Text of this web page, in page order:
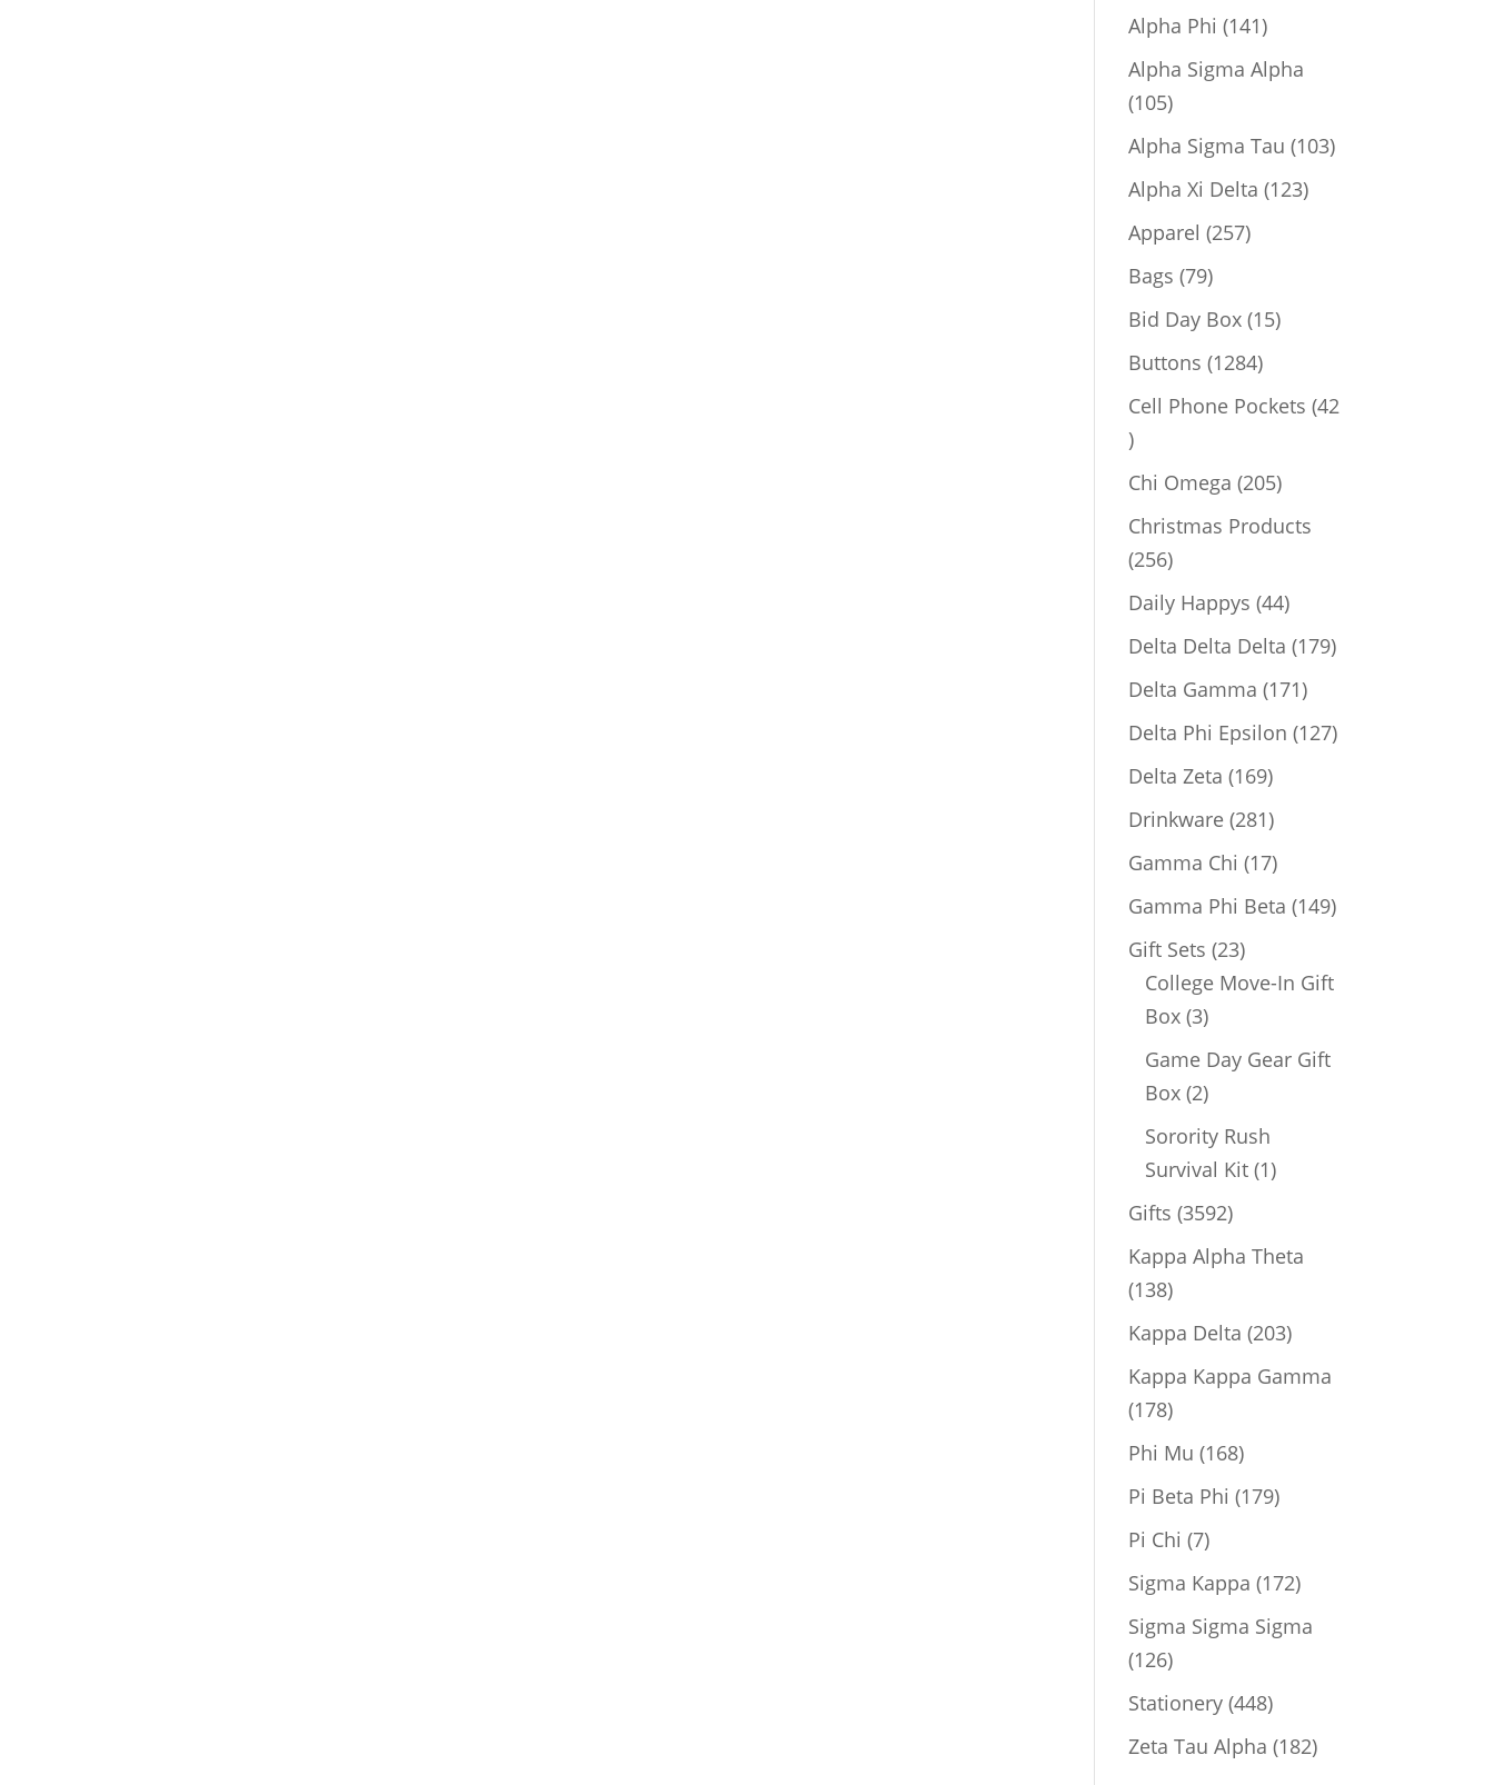
Alpha Phi 141141
products
Alpha Sigma Alpha
105105
products
Alpha Sigma Tau 103103
Alpha Xi Delta 123123
Apparel 257257
Bags 7979
products
Bid Day Box 1515
Buttons 12841284
products
Cell Phone Pockets 42
42
products
Chi Omega 205205
products
Christmas Products
256256
products
Daily Happys 4444
products
Delta Delta Delta 179179
Delta Gamma 171171
products
Delta Phi Epsilon 127127
Delta Zeta 169169
products
Drinkware 281281
products
Gamma Chi 1717
products
Gamma Phi Beta 149149
Gift Sets 2323
products
College Move-In Gift
Box 33
products
Game Day Gear Gift
Box 22
products
Sorority Rush
Survival Kit 11
Gifts 35923592
products
Kappa Alpha Theta
138138
products
Kappa Delta 203203
Kappa Kappa Gamma
178178
products
Phi Mu 168168
products
Pi Beta Phi 179179
Pi Chi 77
products
Sigma Kappa 172172
Sigma Sigma Sigma
126126
products
Stationery 448448
products
Zeta Tau Alpha 182182